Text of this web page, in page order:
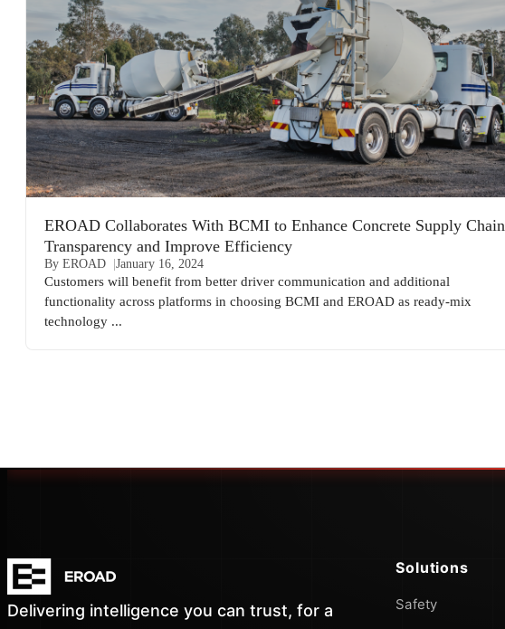
EROAD Collaborates With BCMI to Enhance Concrete Supply Chain
Transparency and Improve Efficiency
By EROAD January 16, 2024
Customers will benefit from better driver communication and additional
functionality across platforms in choosing BCMI and EROAD as ready-mix
technology ...
Delivering intelligence you can trust, for a
Solutions
Safety